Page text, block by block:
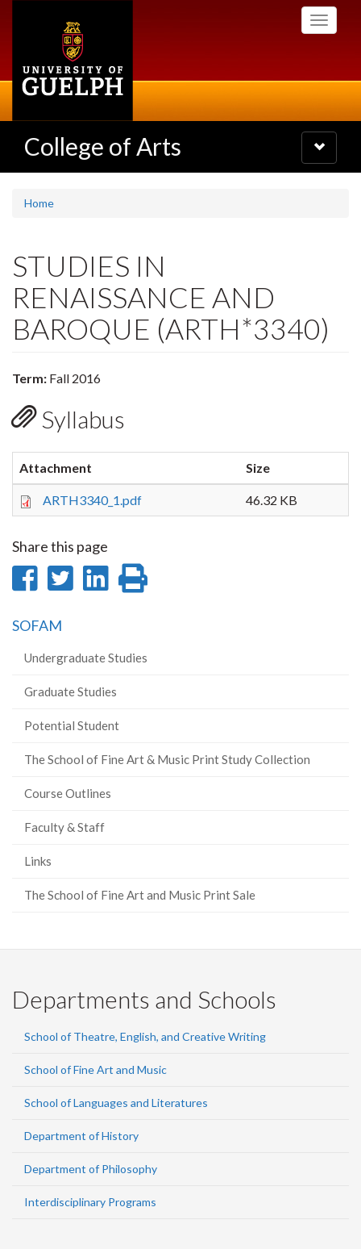
Toggle
College of Arts
Toggle
navigation
Home
STUDIES IN
RENAISSANCE AND
BAROQUE (ARTH*3340)
Term: Fall 2016
Syllabus
Attachment Size
ARTH3340_1.pdf 46.32 KB
Share this page
Share
Facebook
Share
Share
SOFAM
Undergraduate Studies
Graduate Studies
Potential Student
The School of Fine Art & Music Print Study Collection
Course Outlines
Faculty & Staff
Links
The School of Fine Art and Music Print Sale
Departments and Schools
School of Theatre, English, and Creative Writing
School of Fine Art and Music
School of Languages and Literatures
Department of History
Department of Philosophy
Interdisciplinary Programs